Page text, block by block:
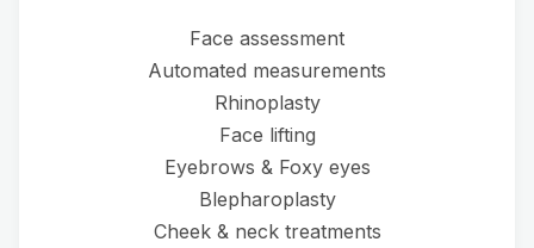
Face assessment
Automated measurements
Rhinoplasty
Face lifting
Eyebrows & Foxy eyes
Blepharoplasty
Cheek & neck treatments